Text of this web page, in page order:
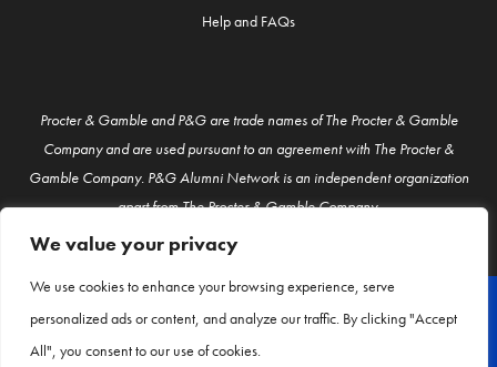
We value your privacy
We use cookies to enhance your browsing experience, serve
personalized ads or content, and analyze our traffic. By clicking "Accept
All", you consent to our use of cookies.
Help and FAQs
Procter & Gamble and P&G are trade names of The Procter & Gamble
Company and are used pursuant to an agreement with The Procter &
Gamble Company. P&G Alumni Network is an independent organization
apart from The Procter & Gamble Company.
© P&G Alumni 2026
About Us